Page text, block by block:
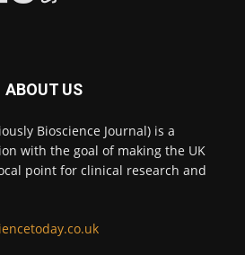
immunofluorescence with
constraints @ams_bio
Twitter
ABOUT US
Bioscience Journal) is a
with the goal of making the UK
point for clinical research and